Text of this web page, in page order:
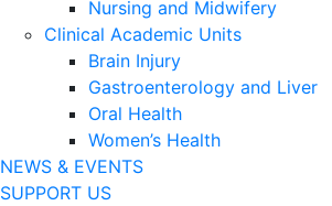
Nursing and Midwifery
Clinical Academic Units
Brain Injury
Gastroenterology and Liver
Oral Health
Women’s Health
NEWS & EVENTS
SUPPORT US